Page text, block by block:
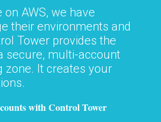
AWS, we have
their environments and
Tower provides the
secure, multi-account
zone. It creates your
with Control Tower